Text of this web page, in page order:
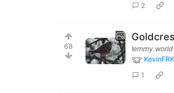
2
68
lemmy.world
KevinFRK
1